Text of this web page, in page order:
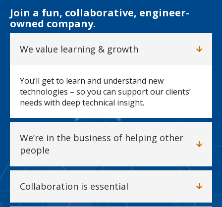
Join a fun, collaborative, engineer-
owned company.
We value learning & growth
You’ll get to learn and understand new
technologies – so you can support our clients’
needs with deep technical insight.
We’re in the business of helping other
people
Collaboration is essential